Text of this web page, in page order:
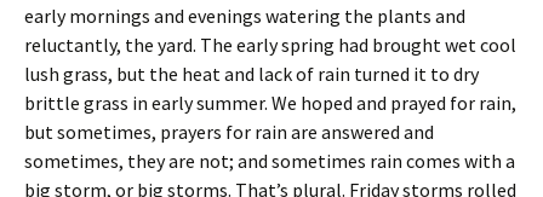
early mornings and evenings watering the plants and
reluctantly, the yard. The early spring had brought wet cool
lush grass, but the heat and lack of rain turned it to dry
brittle grass in early summer. We hoped and prayed for rain,
but sometimes, prayers for rain are answered and
sometimes, they are not; and sometimes rain comes with a
big storm, or big storms. That’s plural. Friday storms rolled